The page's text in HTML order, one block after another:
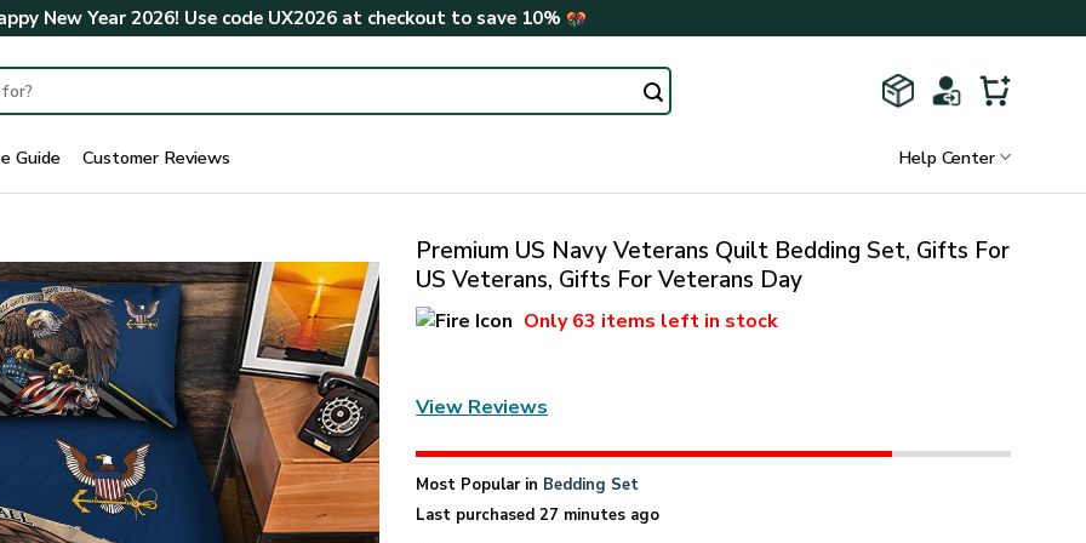
New Year 2026! Use code UX2026at checkout to save 10%
Guide Customer Reviews Help Center
Premium US Navy Veterans Quilt Bedding Set, Gifts For
US Veterans, Gifts For Veterans Day
Only63 items left in stock
View Reviews
Most Popular in Bedding Set
Last purchased 27 minutes ago